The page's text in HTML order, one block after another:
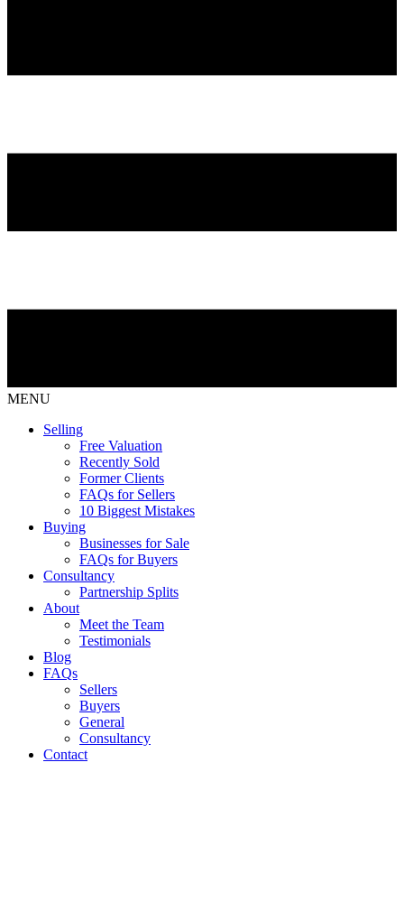
MENU
Selling
Free Valuation
Recently Sold
Former Clients
FAQs for Sellers
10 Biggest Mistakes
Buying
Businesses for Sale
FAQs for Buyers
Consultancy
Partnership Splits
About
Meet the Team
Testimonials
Blog
FAQs
Sellers
Buyers
General
Consultancy
Contact